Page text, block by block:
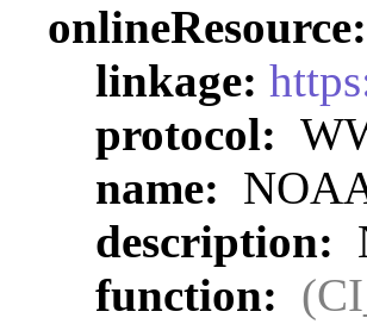
linkage:
protocol:
name:
description:
function: